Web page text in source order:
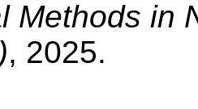
Methods in
, 2025.